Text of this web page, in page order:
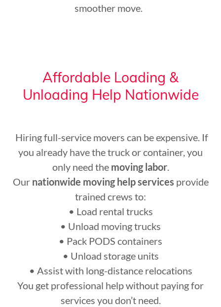
smoother move.
Affordable Loading &
Unloading Help Nationwide
Hiring full-service movers can be expensive. If
you already have the truck or container, you
only need the moving labor.
Our nationwide moving help services provide
trained crews to:
• Load rental trucks
• Unload moving trucks
• Pack PODS containers
• Unload storage units
• Assist with long-distance relocations
You get professional help without paying for
services you don’t need.